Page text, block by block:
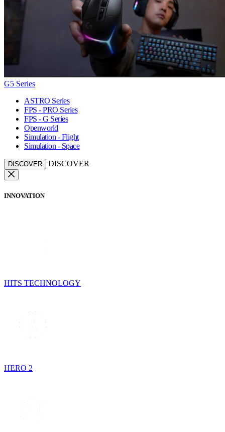
G5 Series
ASTRO Series
FPS - PRO Series
FPS - G Series
Openworld
Simulation - Flight
Simulation - Space
DISCOVER DISCOVER
INNOVATION
HITS TECHNOLOGY
HERO 2